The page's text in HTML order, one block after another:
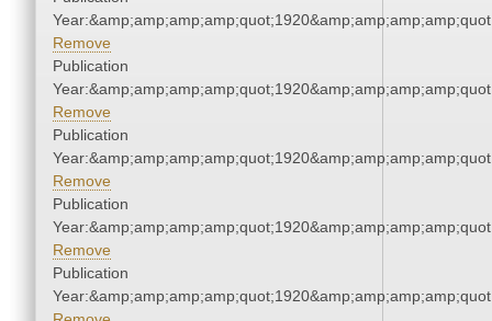
Remove
Publication
Remove
Publication
Remove
Publication
Remove
Publication